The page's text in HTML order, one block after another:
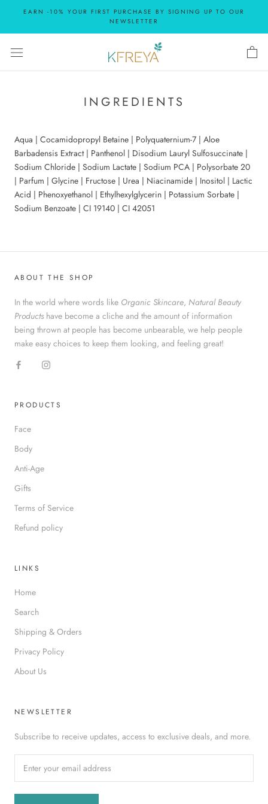
content
EARN -10% YOUR FIRST PURCHASE BY SIGNING UP TO OUR
NEWSLETTER
INGREDIENTS
Aqua | Cocamidopropyl Betaine | Polyquaternium-7 | Aloe
Barbadensis Extract | Panthenol | Disodium Lauryl Sulfosuccinate |
Sodium Chloride | Sodium Lactate | Sodium PCA | Polysorbate 20
| Parfum | Glycine | Fructose | Urea | Niacinamide | Inositol | Lactic
Acid | Phenoxyethanol | Ethylhexylglycerin | Potassium Sorbate |
Sodium Benzoate | CI 19140 | CI 42051
ABOUT THE SHOP
In the world where words like Organic Skincare, Natural Beauty
Productshave become a cliche and the amount of information
being thrown at people has become unbearable, we help people
make easy choices to keep them looking, and feeling great!
PRODUCTS
Face
Body
Anti-Age
Gifts
Terms of Service
Refund policy
LINKS
Home
Search
Shipping & Orders
Privacy Policy
About Us
NEWSLETTER
Subscribe to receive updates, access to exclusive deals, and more.